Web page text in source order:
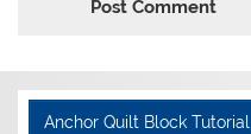
Anchor Quilt Block Tutorial